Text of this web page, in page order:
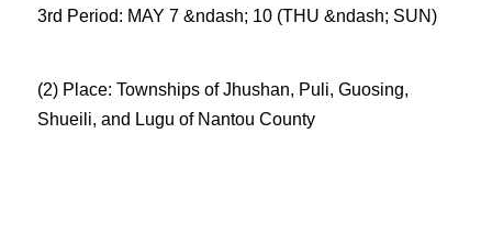
3rd Period: MAY 7 &ndash; 10 (THU &ndash; SUN)
(2) Place: Townships of Jhushan, Puli, Guosing,
Shueili, and Lugu of Nantou County